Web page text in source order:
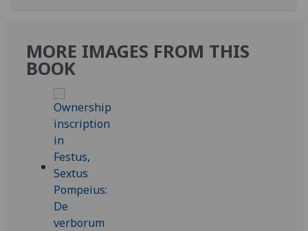
MORE IMAGES FROM THIS
BOOK